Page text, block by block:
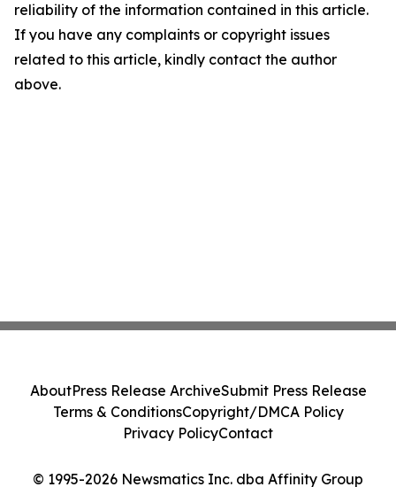
reliability of the information contained in this article.
If you have any complaints or copyright issues
related to this article, kindly contact the author
above.
© 1995-2026 Newsmatics Inc. dba Affinity Group
AboutPress Release ArchiveSubmit Press Release
Terms & ConditionsCopyright/DMCA Policy
Privacy PolicyContact